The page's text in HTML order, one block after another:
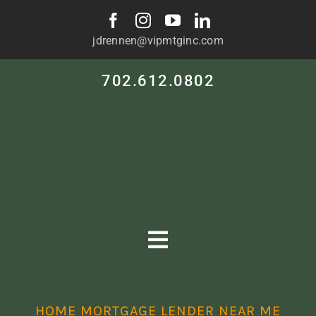
jdrennen@vipmtginc.com
702.612.0802
Toggle
HOME MORTGAGE LENDER NEAR ME